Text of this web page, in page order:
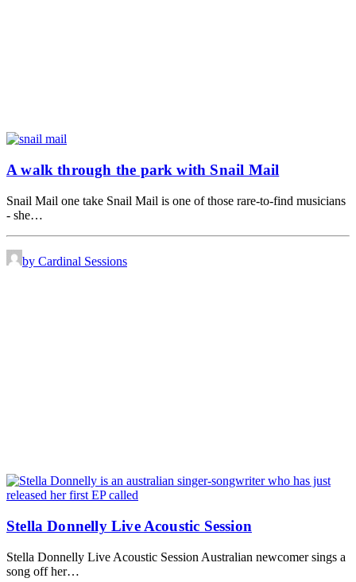
A walk through the park with Snail Mail
Snail Mail one take Snail Mail is one of those rare-to-find musicians
- she…
by Cardinal Sessions
Stella Donnelly Live Acoustic Session
Stella Donnelly Live Acoustic Session Australian newcomer sings a
song off her…